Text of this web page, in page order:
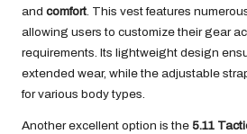
and comfort. This vest features
allowing users to customize their gear
requirements. Its lightweight design
extended wear, while the adjustable
for various body types.
Another excellent option is the 5.11